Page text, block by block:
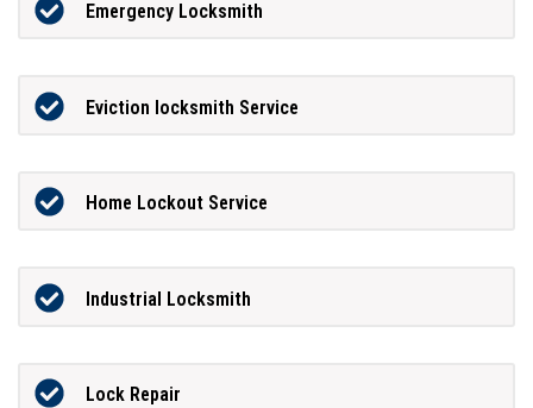
Emergency Locksmith
Eviction locksmith Service
Home Lockout Service
Industrial Locksmith
Lock Repair